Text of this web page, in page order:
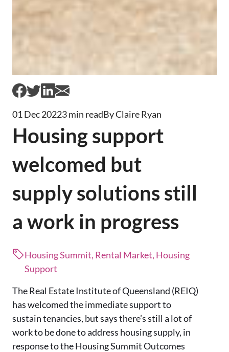
01 Dec 20223 min readBy Claire Ryan
Housing support
welcomed but
supply solutions still
a work in progress
Housing Summit, Rental Market, Housing
Support
The Real Estate Institute of Queensland (REIQ)
has welcomed the immediate support to
sustain tenancies, but says there’s still a lot of
work to be done to address housing supply, in
response to the Housing Summit Outcomes